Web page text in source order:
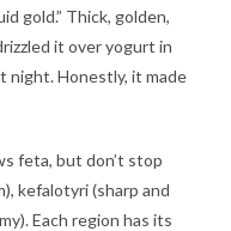
gold.” Thick, golden,
it over yogurt in
night. Honestly, it made
feta, but don’t stop
kefalotyri (sharp and
Each region has its